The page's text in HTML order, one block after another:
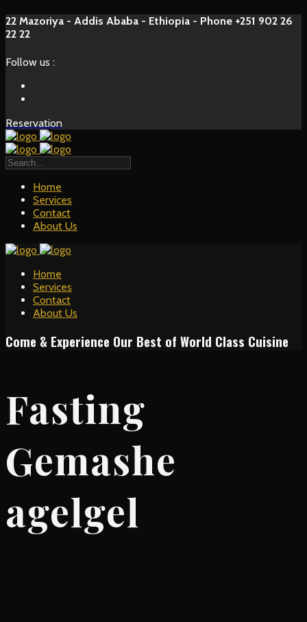
22 Mazoriya - Addis Ababa - Ethiopia - Phone +251 902 26
22 22
Follow us :
Reservation
Home
Services
Contact
About Us
Home
Services
Contact
About Us
Come & Experience Our Best of World Class Cuisine
Fasting
Gemashe
agelgel